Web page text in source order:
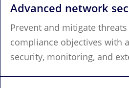
Advanced network
Prevent and mitigate
compliance objectives with
security, monitoring, and